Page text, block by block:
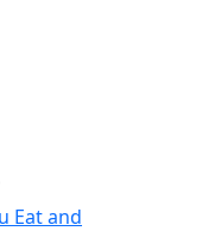
Eat and